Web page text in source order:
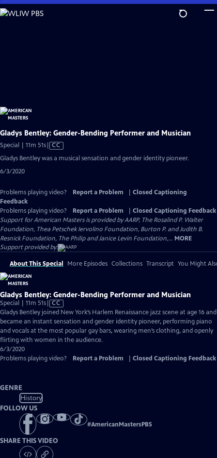
Skip
to
Gladys Bentley: Gender-Bending Performer and Musician
Special | 11m 51sVideo
CC
Gladys Bentley was a musical sensation and gender identity pioneer.
6/3/2020
Problems playing video? Report a Problem
Closed Captioning
Feedback
Problems playing video?
Report a Problem
Closed Captioning Feedback
Support for American Masters is provided by AARP, The Rosalind P. Walter
Foundation, Thea Petschek Iervolino Foundation, Burton P. and Judith B.
Resnick Foundation, The Philip and Janice Levin Foundation,... MORE
Support provided by:
About This Special More Episodes Collections Transcript You Might
Gladys Bentley: Gender-Bending Performer and Musician
Special | 11m 51sVideo
has
Closed
Captions
CC
Gladys Bentley joined New York’s Harlem Renaissance jazz scene at age 16 and
became an instant sensation and gender identity pioneer, performing piano
and vocals at the most popular gay bars, wearing men’s clothing, and openly
flirting with women in the audience.
6/3/2020
Problems playing video?
Report a Problem Closed Captioning Feedback
GENRE
History
FOLLOW US
#AmericanMastersPBS
SHARE THIS VIDEO